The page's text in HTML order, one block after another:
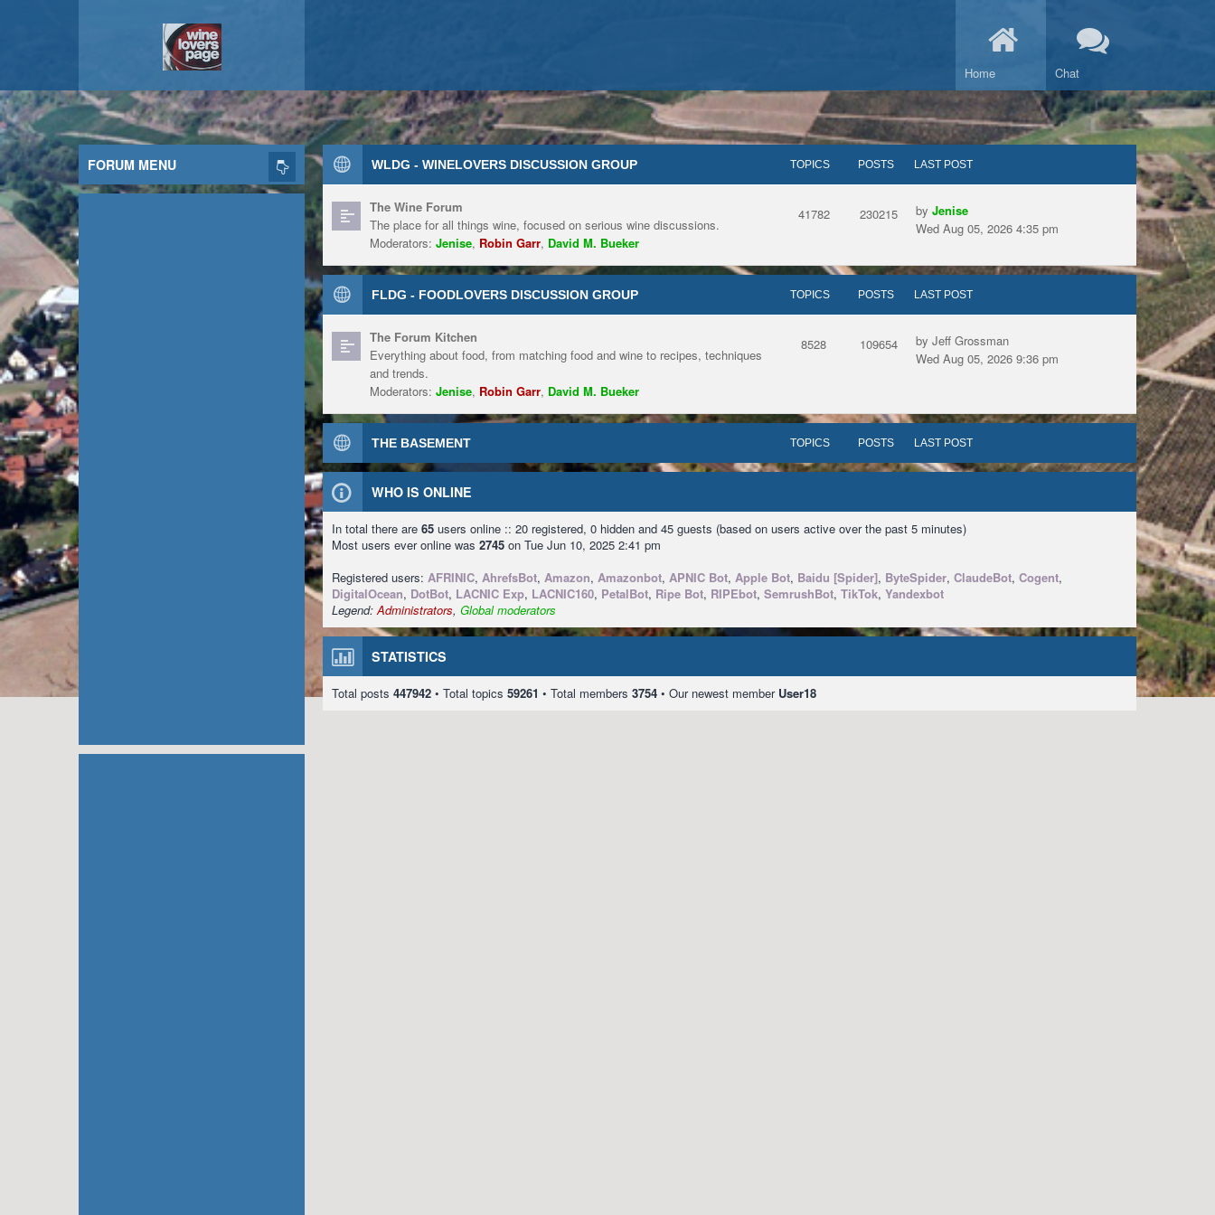
Home Chat
WLDG - WINELOVERS DISCUSSION GROUP TOPICS POSTS LAST POST
The Wine Forum
The place for all things wine, focused on serious wine discussions.
Moderators: Jenise, Robin Garr, David M. Bueker
41782 230215 by Jenise
Wed Aug 05, 2026 4:35 pm
FLDG - FOODLOVERS DISCUSSION GROUP TOPICS POSTS LAST POST
The Forum Kitchen
Everything about food, from matching food and wine to recipes, techniques
and trends.
Moderators: Jenise, Robin Garr, David M. Bueker
8528 109654
by Jeff Grossman
Wed Aug 05, 2026 9:36 pm
THE BASEMENT TOPICS POSTS LAST POST
WHO IS ONLINE
In total there are 65 users online :: 20 registered, 0 hidden and 45 guests (based on users active over the past 5 minutes)
Most users ever online was 2745 on Tue Jun 10, 2025 2:41 pm
Registered users: AFRINIC, AhrefsBot, Amazon, Amazonbot, APNIC Bot, Apple Bot, Baidu [Spider], ByteSpider, ClaudeBot, Cogent,
DigitalOcean, DotBot, LACNIC Exp, LACNIC160, PetalBot, Ripe Bot, RIPEbot, SemrushBot, TikTok, Yandexbot
Legend:Administrators, Global moderators
STATISTICS
Total posts 447942 • Total topics 59261 • Total members 3754 • Our newest member User18
FORUM MENU